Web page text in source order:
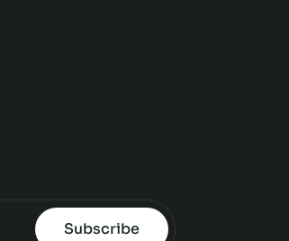
Subscribe